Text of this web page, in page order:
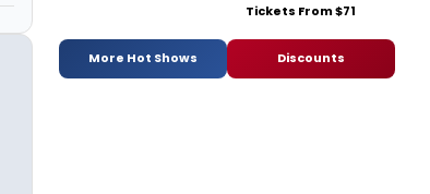
Tickets From $71
More Hot Shows Discounts